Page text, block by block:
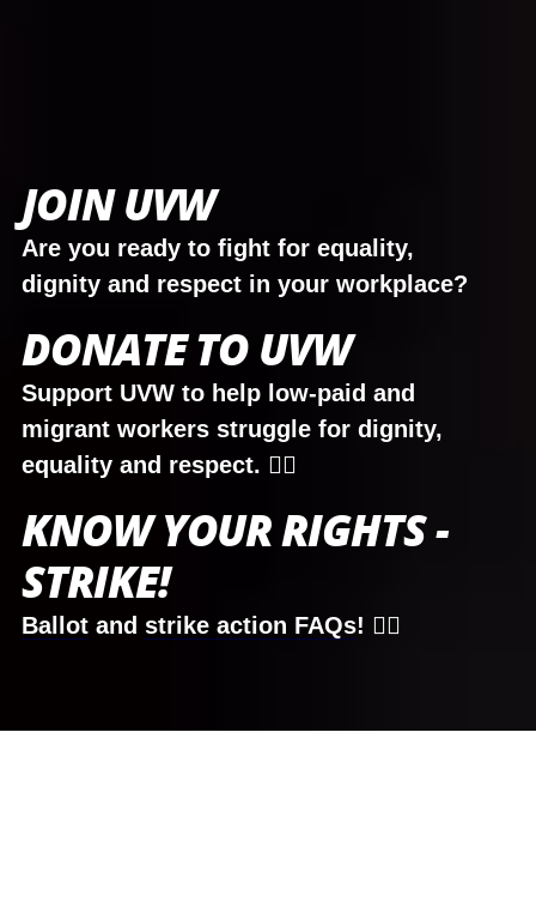
JOIN UVW
Are you ready to fight for equality,
dignity and respect in your workplace?
DONATE TO UVW
Support UVW to help low-paid and
migrant workers struggle for dignity,
equality and respect. ✊🏾
KNOW YOUR RIGHTS -
STRIKE!
Ballot and strike action FAQs! ✊🏾